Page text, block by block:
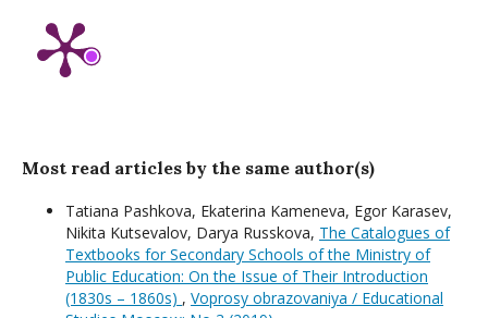
Most read articles by the same author(s)
Tatiana Pashkova, Ekaterina Kameneva, Egor Karasev,
Nikita Kutsevalov, Darya Russkova, The Catalogues of
Textbooks for Secondary Schools of the Ministry of
Public Education: On the Issue of Their Introduction
(1830s – 1860s) , Voprosy obrazovaniya / Educational